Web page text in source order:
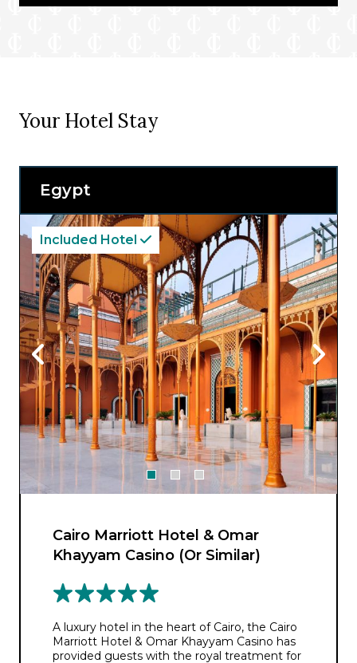
Your Hotel Stay
Egypt
Included Hotel
Cairo Marriott Hotel & Omar
Khayyam Casino (Or Similar)
A luxury hotel in the heart of Cairo, the Cairo
Marriott Hotel & Omar Khayyam Casino has
provided guests with the royal treatment for